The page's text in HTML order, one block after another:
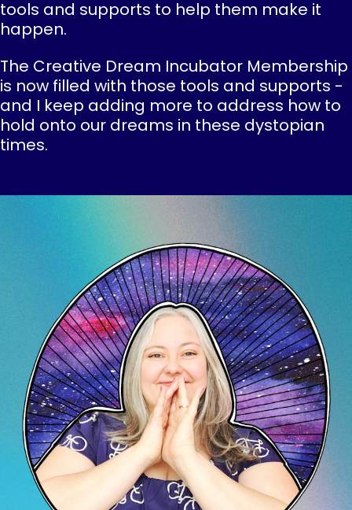
tools and supports to help them make it
happen.
The Creative Dream Incubator Membership
is now filled with those tools and supports -
and I keep adding more to address how to
hold onto our dreams in these dystopian
times.